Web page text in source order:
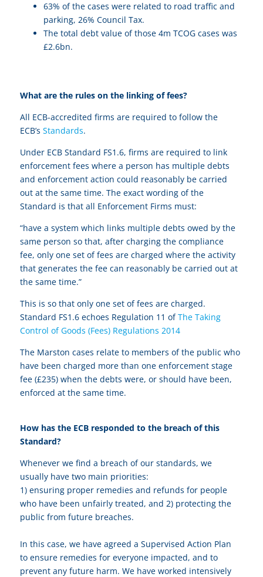
63% of the cases were related to road traffic and
parking, 26% Council Tax.
The total debt value of those 4m TCOG cases was
£2.6bn.
What are the rules on the linking of fees?
All ECB-accredited firms are required to follow the
ECB’s Standards.
Under ECB Standard FS1.6, firms are required to link
enforcement fees where a person has multiple debts
and enforcement action could reasonably be carried
out at the same time. The exact wording of the
Standard is that all Enforcement Firms must:
“have a system which links multiple debts owed by the
same person so that, after charging the compliance
fee, only one set of fees are charged where the activity
that generates the fee can reasonably be carried out at
the same time.”
This is so that only one set of fees are charged.
Standard FS1.6 echoes Regulation 11 ofThe Taking
Control of Goods (Fees) Regulations 2014
The Marston cases relate to members of the public who
have been charged more than one enforcement stage
fee (£235) when the debts were, or should have been,
enforced at the same time.
How has the ECB responded to the breach of this
Standard?
Whenever we find a breach of our standards, we
usually have two main priorities:
1) ensuring proper remedies and refunds for people
who have been unfairly treated, and 2) protecting the
public from future breaches.
In this case, we have agreed a Supervised Action Plan
to ensure remedies for everyone impacted, and to
prevent any future harm. We have worked intensively